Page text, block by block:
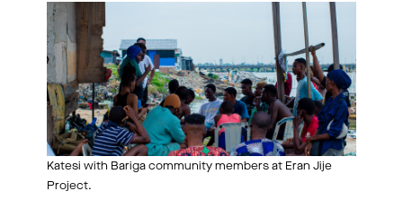
Katesi with Bariga community members at Eran Jije
Project.